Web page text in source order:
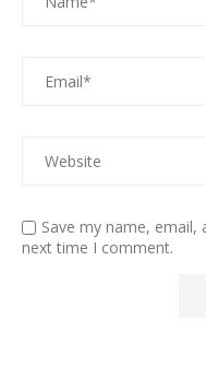
Save my name,
next time I comment.